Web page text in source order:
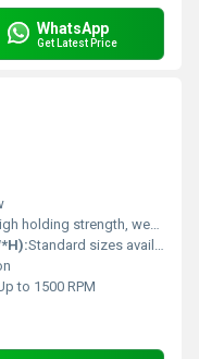
WhatsApp
Get Latest Price
holding strength, wear resistant
Standard sizes available (3, 4, 6 inch diameter)
to 1500 RPM